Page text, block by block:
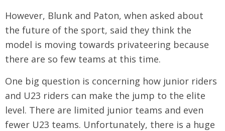
However, Blunk and Paton, when asked about
the future of the sport, said they think the
model is moving towards privateering because
there are so few teams at this time.
One big question is concerning how junior riders
and U23 riders can make the jump to the elite
level. There are limited junior teams and even
fewer U23 teams. Unfortunately, there is a huge